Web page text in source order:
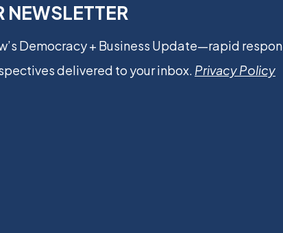
NEWSLETTER
Democracy + Business Update—rapid
delivered to your inbox. Privacy Policy